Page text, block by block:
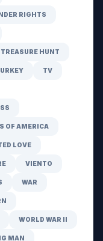
RIGHTS
TREASURE HUNT
TV
OF AMERICA
LOVE
VIENTO
WAR
WORLD WAR II
MAN